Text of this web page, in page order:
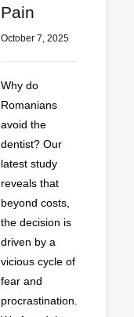
Pain
October 7, 2025
Why do
Romanians
avoid the
dentist? Our
latest study
reveals that
beyond costs,
the decision is
driven by a
vicious cycle of
fear and
procrastination.